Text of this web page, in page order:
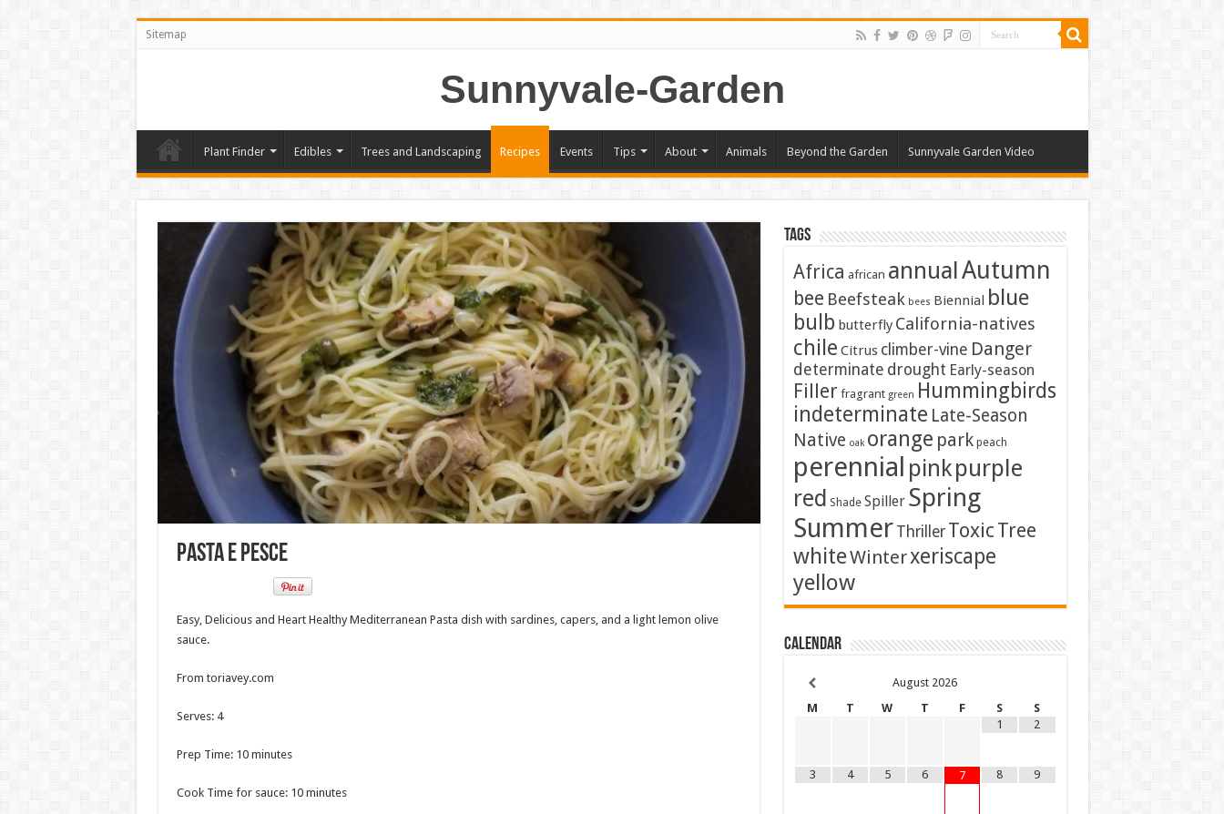
Sitemap
Sunnyvale-Garden
Plant Finder Edibles Trees and Landscaping Recipes Events Tips About Animals Beyond the Garden Sunnyvale Garden Video
Pasta e Pesce
Easy, Delicious and Heart Healthy Mediterranean Pasta dish with sardines, capers, and a light lemon olive
sauce.
From toriavey.com
Serves: 4
Prep Time: 10 minutes
Cook Time for sauce: 10 minutes
Tags
Africa african annualAutumn
bee Beefsteak bees Biennial blue
bulb butterfly California-natives
chile Citrus climber-vine Danger
determinate drought Early-season
Filler fragrant green Hummingbirds
indeterminate Late-Season
Native oak orange park peach
perennial pinkpurple
red Shade Spiller Spring
Summer Thriller Toxic Tree
whiteWinterxeriscape
yellow
Calendar
August 2026
M
T W T F S
S
1
2
3 4 5 6 7 8 9